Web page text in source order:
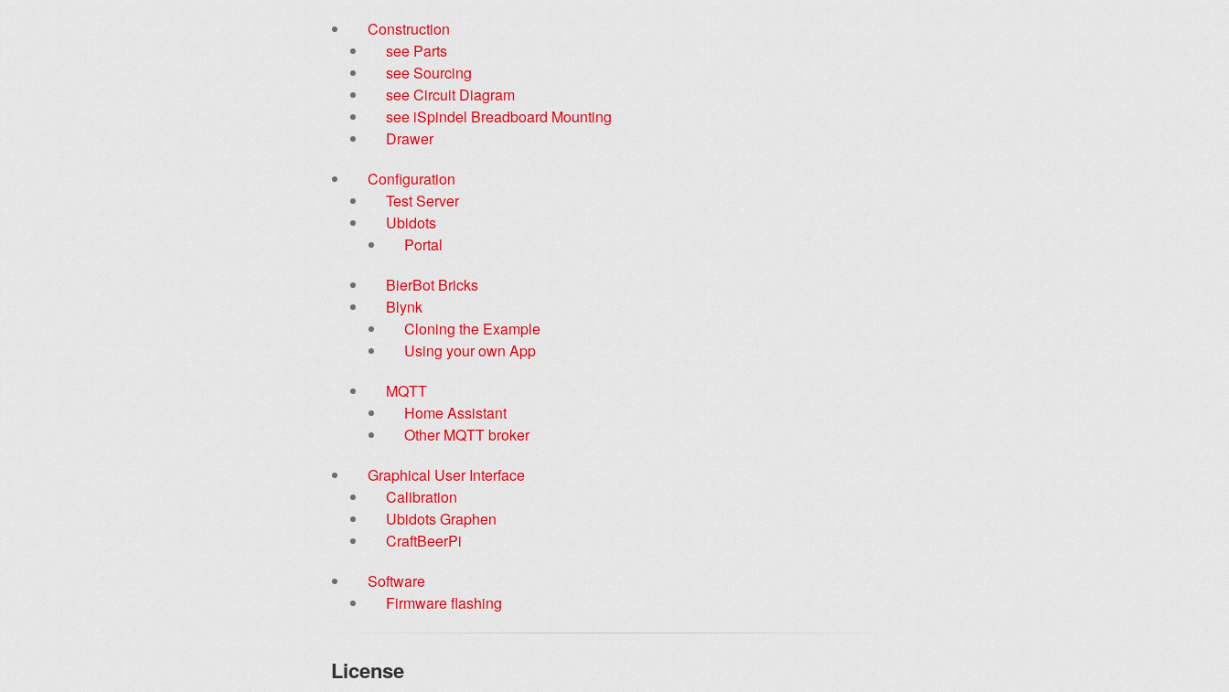
Construction
see Parts
see Sourcing
see Circuit Diagram
see iSpindel Breadboard Mounting
Drawer
Configuration
Test Server
Ubidots
Portal
BierBot Bricks
Blynk
Cloning the Example
Using your own App
MQTT
Home Assistant
Other MQTT broker
Graphical User Interface
Calibration
Ubidots Graphen
CraftBeerPi
Software
Firmware flashing
License